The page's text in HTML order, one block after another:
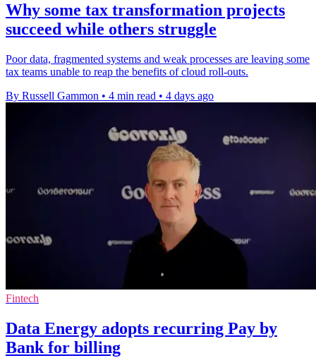
Why some tax transformation projects
succeed while others struggle
Poor data, fragmented systems and weak processes are leaving some
tax teams unable to reap the benefits of cloud roll-outs.
By Russell Gammon • 4 min read • 4 days ago
Fintech
Data Energy adopts recurring Pay by
Bank for billing